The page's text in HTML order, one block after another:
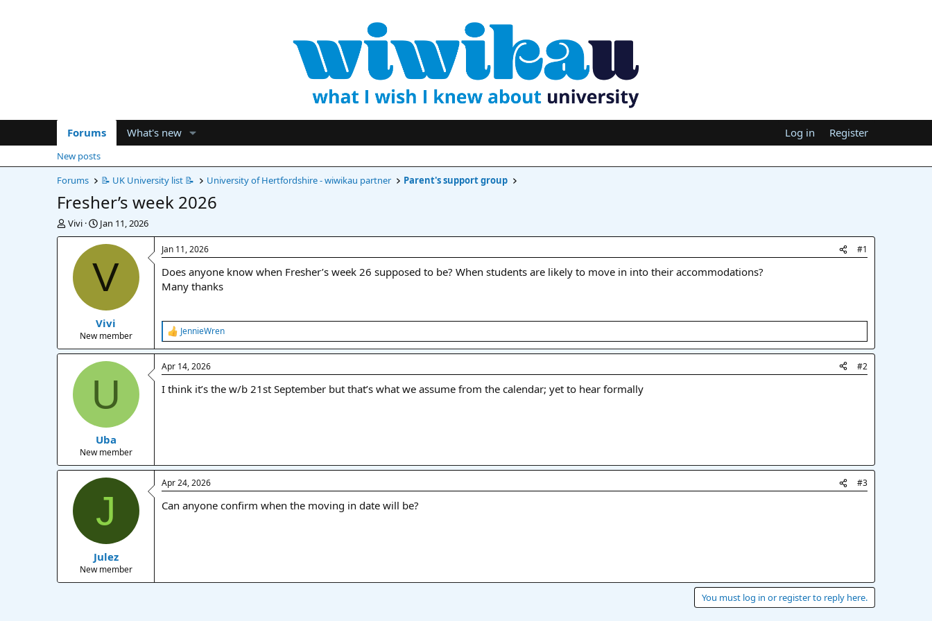
Forums What's new Log in Register
New posts
Forums
📝 UK University list 📝 University of Hertfordshire - wiwikau partner Parent's support group
Fresher’s week 2026
T
h
t
Vivi
S
t
a
t
d
t
e
Jan 11, 2026
V
Vivi
New member
Jan 11, 2026 #1
Does anyone know when Fresher’s week 26 supposed to be? When students are likely to move in into their accommodations?
Many thanks
R
e
a
c
i
JennieWren
U
Uba
New member
Apr 14, 2026 #2
I think it’s the w/b 21st September but that’s what we assume from the calendar; yet to hear formally
J
Julez
New member
Apr 24, 2026 #3
Can anyone confirm when the moving in date will be?
You must log in or register to reply here.